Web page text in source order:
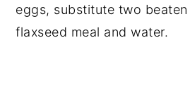
eggs, substitute two
flaxseed meal and water.